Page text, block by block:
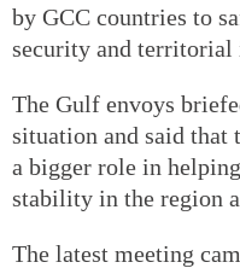
by GCC countries to
security and territorial
The Gulf envoys
situation and said that
a bigger role in
stability in the region
The latest meeting